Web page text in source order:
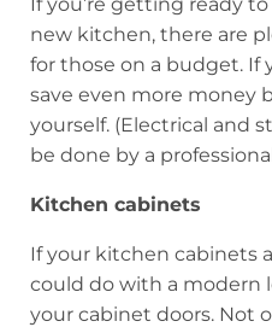
new kitchen, there are
for those on a budget. If
save even more money
yourself. (Electrical and
be done by a
Kitchen cabinets
If your kitchen cabinets
could do with a modern
your cabinet doors. Not